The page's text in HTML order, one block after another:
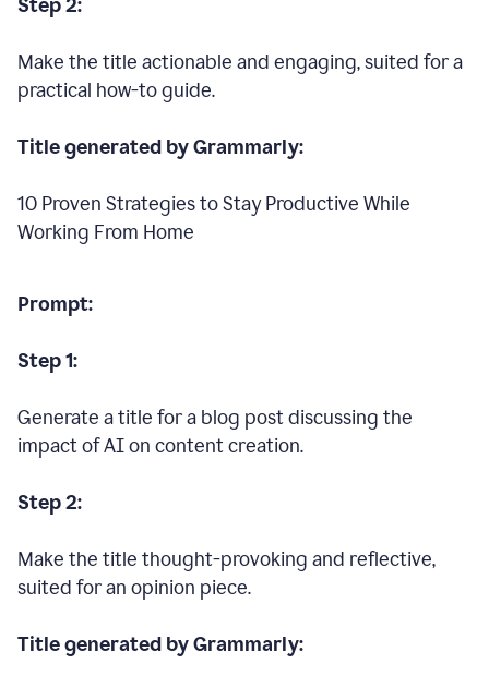
Step 2:
Make the title actionable and engaging, suited for a
practical how-to guide.
Title generated by Grammarly:
10 Proven Strategies to Stay Productive While
Working From Home
Prompt:
Step 1:
Generate a title for a blog post discussing the
impact of AI on content creation.
Step 2:
Make the title thought-provoking and reflective,
suited for an opinion piece.
Title generated by Grammarly: